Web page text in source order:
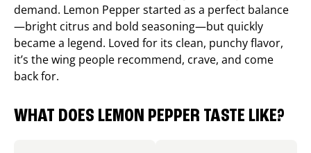
demand. Lemon Pepper started as a perfect balance
—bright citrus and bold seasoning—but quickly
became a legend. Loved for its clean, punchy flavor,
it’s the wing people recommend, crave, and come
back for.
WHAT DOES LEMON PEPPER TASTE LIKE?